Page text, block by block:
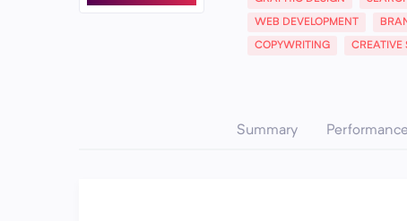
WEB DEVELOPMENT
COPYWRITING CREATIVE
Summary Performance